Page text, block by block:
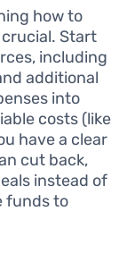
how to
Start
including
additional
into
costs (like
have a clear
cut back,
instead of
funds to